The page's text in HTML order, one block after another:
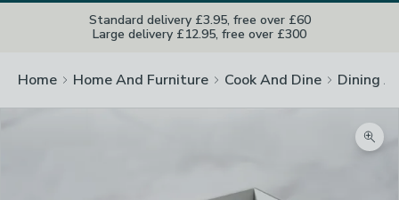
Standard delivery £3.95, free over £60
Large delivery £12.95, free over £300
Home Home And Furniture Cook And Dine Dining